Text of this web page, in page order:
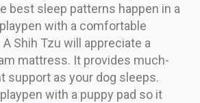
best sleep patterns happen in a
with a comfortable
A Shih Tzu will appreciate a
mattress. It provides much-
support as your dog sleeps.
with a puppy pad so it